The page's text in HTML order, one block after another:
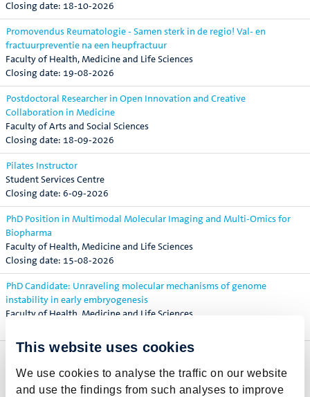
This website uses cookies
We use cookies to analyse the traffic on our website
and use the findings from such analyses to improve
18-10-2026
Promovendus Reumatologie - Samen sterk in de regio! Val- en
fractuurpreventie na een heupfractuur
Faculty of Health, Medicine and Life Sciences
19-08-2026
Postdoctoral Researcher in Open Innovation and Creative
Collaboration in Medicine
Faculty of Arts and Social Sciences
18-09-2026
Pilates Instructor
Student Services Centre
6-09-2026
PhD Position in Multimodal Molecular Imaging and Multi-Omics for
Biopharma
Faculty of Health, Medicine and Life Sciences
15-08-2026
PhD Candidate: Unraveling molecular mechanisms of genome
instability in early embryogenesis
Faculty of Health, Medicine and Life Sciences
PhD Candidate: The Impact of Indoor Air Pollution on Lung Health in a
Changing Climate
Faculty of Health, Medicine and Life Sciences